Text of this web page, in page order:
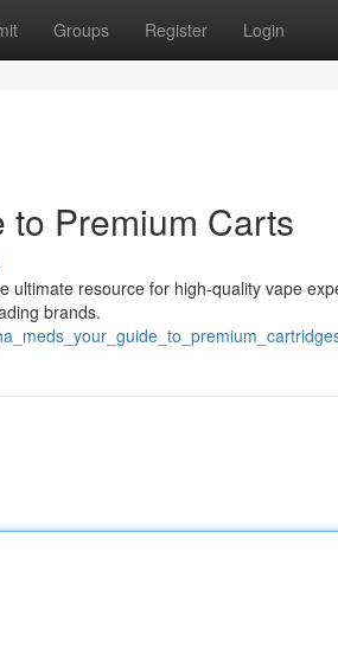
Groups Register Login
to Premium Carts
ultimate resource for high-quality vape
brands.